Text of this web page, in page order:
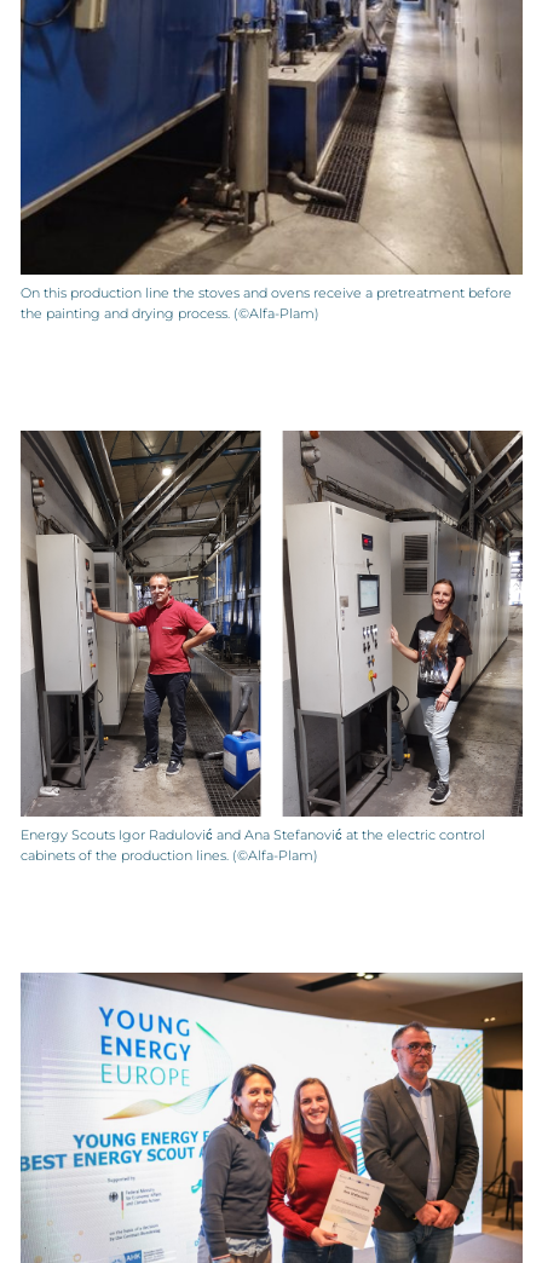
On this production line the stoves and ovens receive a pretreatment before
the painting and drying process. (©Alfa-Plam)
Energy Scouts Igor Radulović and Ana Stefanović at the electric control
cabinets of the production lines. (©Alfa-Plam)